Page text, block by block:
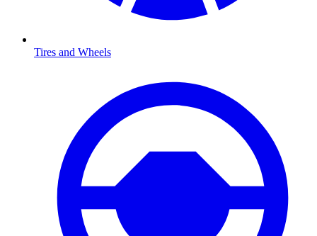
Tires and Wheels